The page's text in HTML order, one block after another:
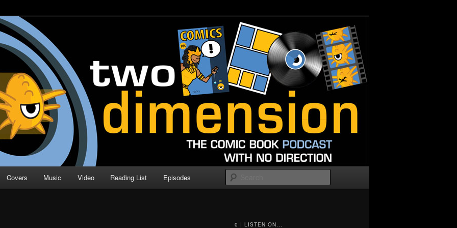
| Comic Book Podcast
Direction
Covers Music Video Reading List Episodes
0 | LISTEN ON...